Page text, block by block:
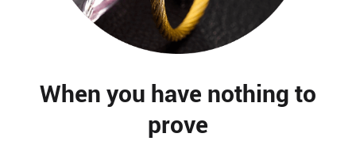
When you have nothing to
prove